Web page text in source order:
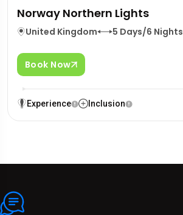
Norway Northern Lights
United Kingdom 5 Days/6 Nights
Book Now
Experience Inclusion